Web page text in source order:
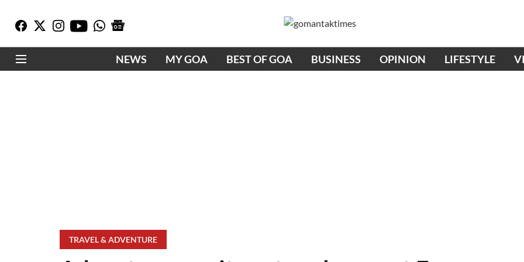
NEWS MY GOA BEST OF GOA BUSINESS OPINION LIFESTYLE
TRAVEL & ADVENTURE